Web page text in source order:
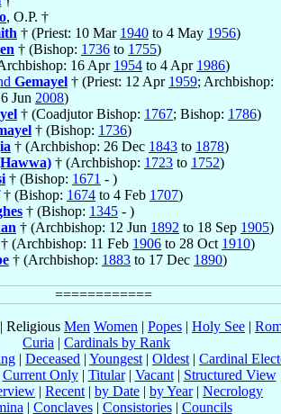
, O.P. †
† (Priest: 10 Mar 1940 to 4 May 1956)
† (Bishop: 1736 to 1755)
16 Apr 1954 to 4 Apr 1986)
Gemayel † (Priest: 12 Apr 1959; Archbishop:
Jun 2008)
† (Coadjutor Bishop: 1767; Bishop: 1786)
† (Bishop: 1736)
† (Archbishop: 26 Dec 1843 to 1878)
† (Archbishop: 1723 to 1752)
† (Bishop: 1671 - )
† (Bishop: 1674 to 4 Feb 1707)
† (Bishop: 1345 - )
† (Archbishop: 12 Jun 1892 to 18 Sep 1905)
† (Archbishop: 11 Feb 1906 to 28 Oct 1910)
† (Archbishop: 1883 to 17 Dec 1890)
| Religious Men Women | Popes | Holy See |
Curia | Cardinals by Rank
| Deceased | Youngest | Oldest | Cardinal
Current Only| Titular| Vacant| Structured View
| Recent | by Date | by Year| Necrology
| Conclaves| Consistories| Councils